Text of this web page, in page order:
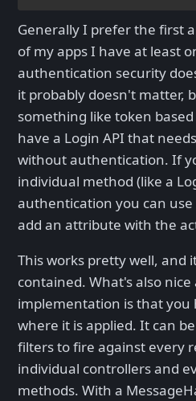
Generally I prefer the first
of my apps I have at least
authentication security
it probably doesn't matter,
something like token
have a Login API that
without authentication. If
individual method (like a
authentication you can
add an attribute with the
This works pretty well, and
contained. What's also
implementation is that you
where it is applied. It can
filters to fire against every
individual controllers and
methods. With a